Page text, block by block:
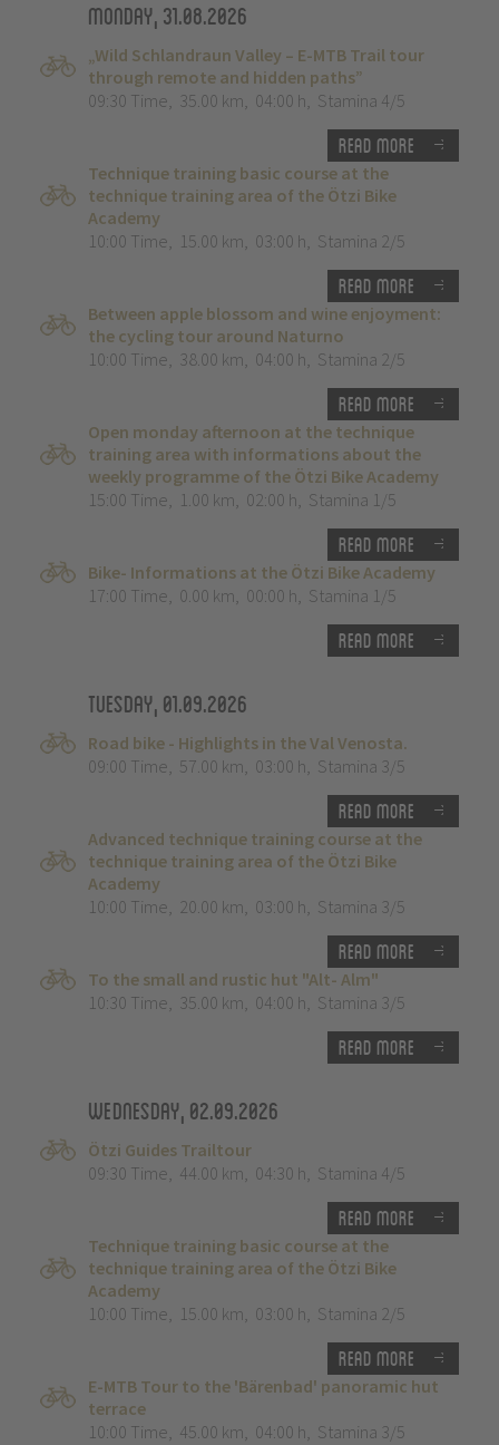
Monday, 31.08.2026
„Wild Schlandraun Valley – E-MTB Trail tour
through remote and hidden paths”
09:30 Time, 35.00 km, 04:00 h, Stamina 4/5
Read more
Technique training basic course at the
technique training area of the Ötzi Bike
Academy
10:00 Time, 15.00 km, 03:00 h, Stamina 2/5
Read more
Between apple blossom and wine enjoyment:
the cycling tour around Naturno
10:00 Time, 38.00 km, 04:00 h, Stamina 2/5
Read more
Open monday afternoon at the technique
training area with informations about the
weekly programme of the Ötzi Bike Academy
15:00 Time, 1.00 km, 02:00 h, Stamina 1/5
Read more
Bike- Informations at the Ötzi Bike Academy
17:00 Time, 0.00 km, 00:00 h, Stamina 1/5
Read more
Tuesday, 01.09.2026
Road bike - Highlights in the Val Venosta.
09:00 Time, 57.00 km, 03:00 h, Stamina 3/5
Read more
Advanced technique training course at the
technique training area of the Ötzi Bike
Academy
10:00 Time, 20.00 km, 03:00 h, Stamina 3/5
Read more
To the small and rustic hut "Alt- Alm"
10:30 Time, 35.00 km, 04:00 h, Stamina 3/5
Read more
Wednesday, 02.09.2026
Ötzi Guides Trailtour
09:30 Time, 44.00 km, 04:30 h, Stamina 4/5
Read more
Technique training basic course at the
technique training area of the Ötzi Bike
Academy
10:00 Time, 15.00 km, 03:00 h, Stamina 2/5
Read more
E-MTB Tour to the 'Bärenbad' panoramic hut
terrace
10:00 Time, 45.00 km, 04:00 h, Stamina 3/5